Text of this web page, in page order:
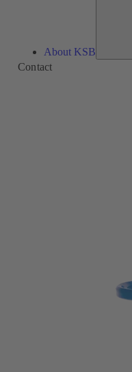
About KSB
Contact